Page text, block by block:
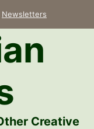
Newsletters
Creative